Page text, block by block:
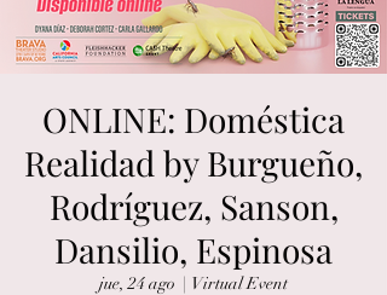
ONLINE: Doméstica
Realidad by Burgueño,
Rodríguez, Sanson,
Dansilio, Espinosa
jue, 24 ago
  |
Virtual Event